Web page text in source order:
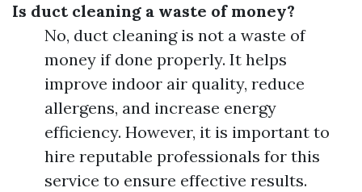
Is duct cleaning a waste of money?
No, duct cleaning is not a waste of
money if done properly. It helps
improve indoor air quality, reduce
allergens, and increase energy
efficiency. However, it is important to
hire reputable professionals for this
service to ensure effective results.